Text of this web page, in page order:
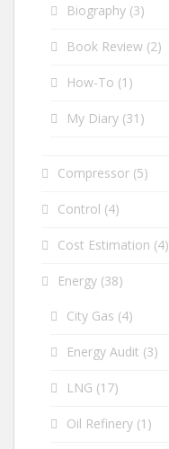
Biography (3)
Book Review (2)
How-To (1)
My Diary (31)
Compressor (5)
Control (4)
Cost Estimation (4)
Energy (38)
City Gas (4)
Energy Audit (3)
LNG (17)
Oil Refinery (1)